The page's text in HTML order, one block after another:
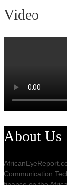
Video
About Us
Communication